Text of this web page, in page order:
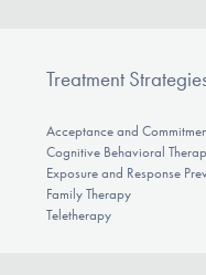
Treatment
Acceptance and
Cognitive Behavioral
Exposure and Response
Family Therapy
Teletherapy